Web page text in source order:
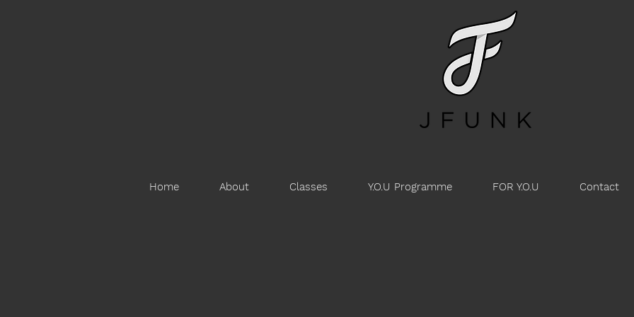
Home About Classes Y.O.U Programme FOR Y.O.U Contact